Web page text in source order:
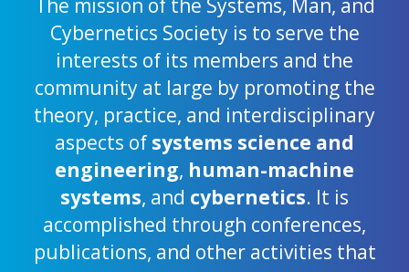
Cybernetics Society is to serve the
interests of its members and the
community at large by promoting the
theory, practice, and interdisciplinary
aspects of systems science and
engineering, human-machine
systems, and cybernetics. It is
accomplished through conferences,
publications, and other activities that